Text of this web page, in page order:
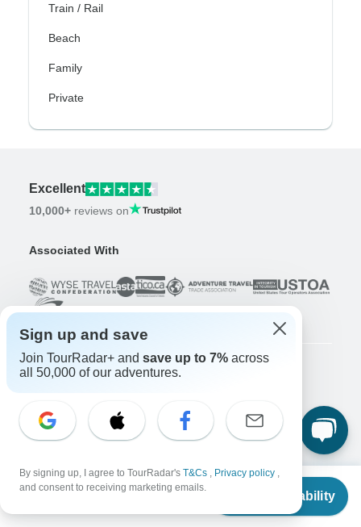
From $12,185
Check Availability
Train / Rail
Beach
Family
Private
Excellent
10,000+ reviews on
Associated With
About us
Careers
Apply Now!
Days to Come Magazine
Sign up and save
Join TourRadar+ and save up to 7% across
all 50,000 of our adventures.
By signing up, I agree to TourRadar's T&Cs , Privacy policy ,
and consent to receiving marketing emails.